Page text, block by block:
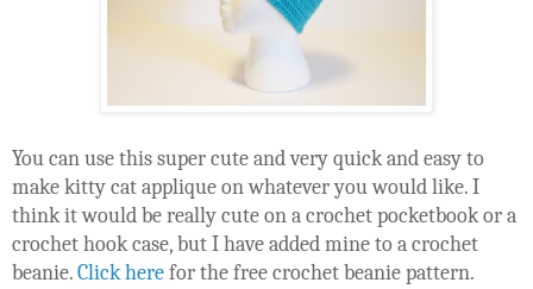
You can use this super cute and very quick and easy to
make kitty cat applique on whatever you would like. I
think it would be really cute on a crochet pocketbook or a
crochet hook case, but I have added mine to a crochet
beanie. Click here for the free crochet beanie pattern.